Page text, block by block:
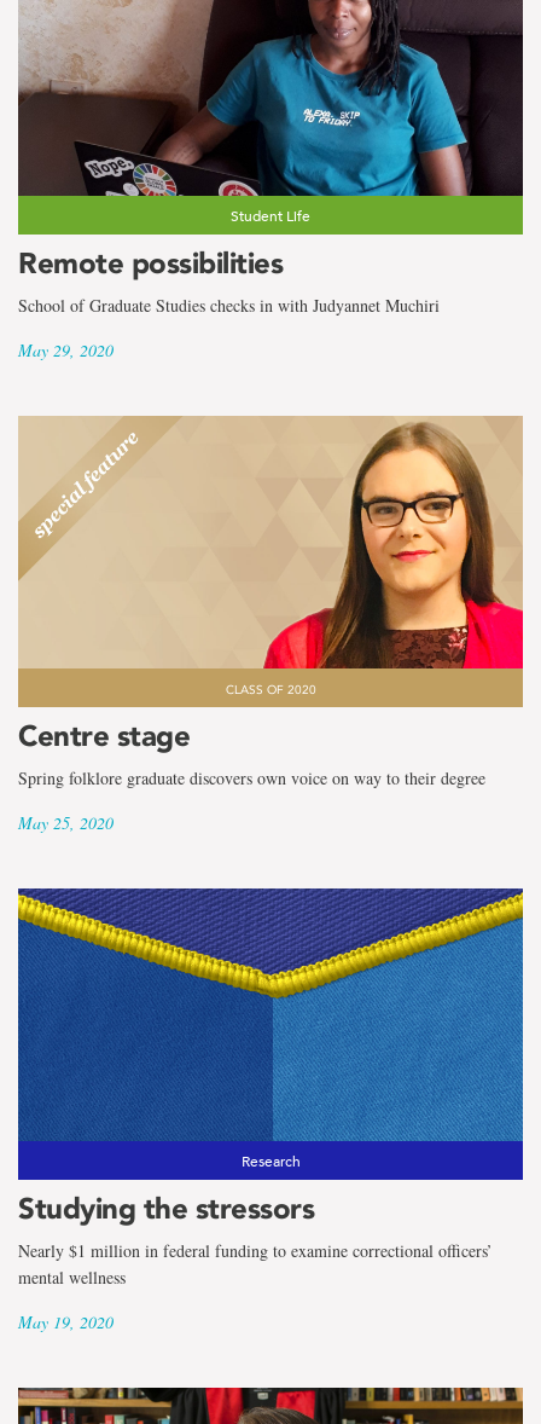
Student Life
Remote possibilities
School of Graduate Studies checks in with Judyannet Muchiri
May 29, 2020
CLASS OF 2020
Centre stage
Spring folklore graduate discovers own voice on way to their degree
May 25, 2020
Research
Studying the stressors
Nearly $1 million in federal funding to examine correctional officers’
mental wellness
May 19, 2020